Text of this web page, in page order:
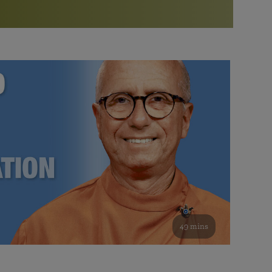
Bookstore
study of the SRF teachings
See all online events
Watch the documentary of the Guru’s Life
furthering the spiritual mission of Paramahansa
Yogananda — and ways you can get involved and offer
support.
49 mins